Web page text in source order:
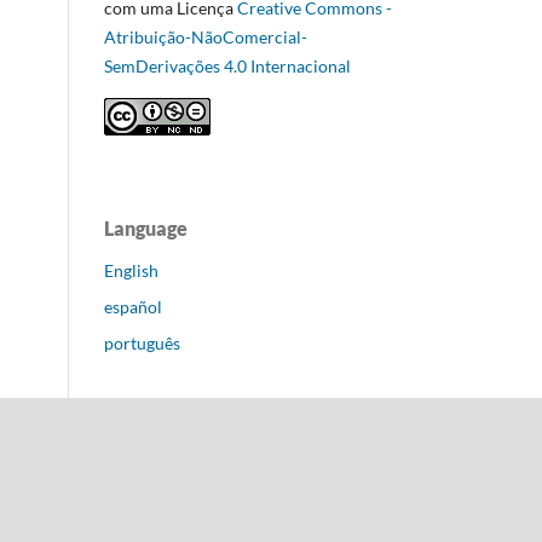
com uma LicençaCreative Commons -
Atribuição-NãoComercial-
SemDerivações 4.0 Internacional
Language
English
español
português